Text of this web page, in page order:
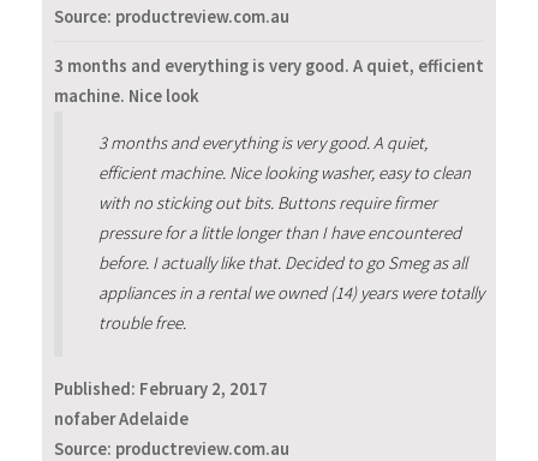
Source: productreview.com.au
3 months and everything is very good. A quiet, efficient
machine. Nice look
3 months and everything is very good. A quiet,
efficient machine. Nice looking washer, easy to clean
with no sticking out bits. Buttons require firmer
pressure for a little longer than I have encountered
before. I actually like that. Decided to go Smeg as all
appliances in a rental we owned (14) years were totally
trouble free.
Published: February 2, 2017
nofaber Adelaide
Source: productreview.com.au